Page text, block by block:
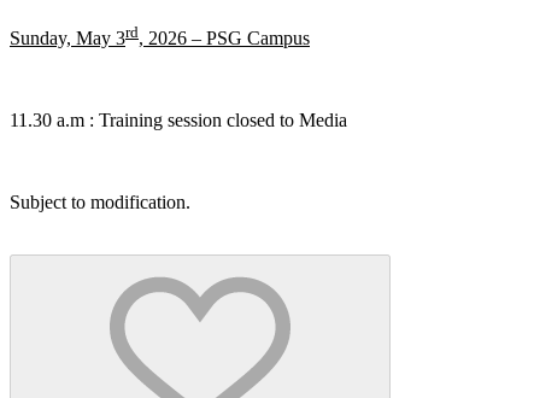
Sunday, May 3rd, 2026 – PSG Campus
11.30 a.m : Training session closed to Media
Subject to modification.